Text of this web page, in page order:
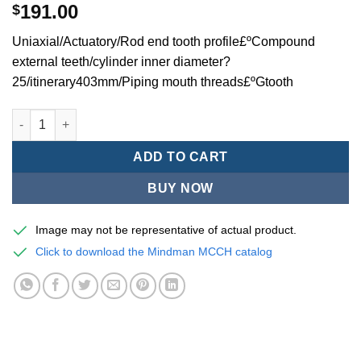
$191.00
Uniaxial/Actuatory/Rod end tooth profile£ºCompound
external teeth/cylinder inner diameter?
25/itinerary403mm/Piping mouth threads£ºGtooth
Mindman MCCH Series/high-speed pneumatic cylinders-
ADD TO CART
BUY NOW
Image may not be representative of actual product.
Click to download the Mindman MCCH catalog